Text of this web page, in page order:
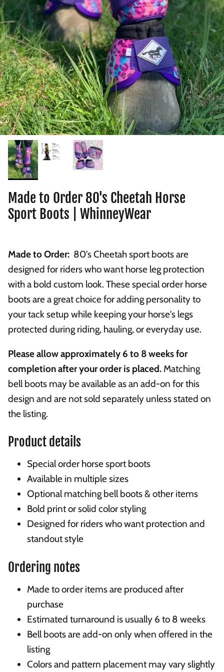
Made to Order 80's Cheetah Horse
Sport Boots | WhinneyWear
Made to Order: 80's Cheetah sport boots are
designed for riders who want horse leg protection
with a bold custom look. These special order horse
boots are a great choice for adding personality to
your tack setup while keeping your horse's legs
protected during riding, hauling, or everyday use.
Please allow approximately 6 to 8 weeks for
completion after your order is placed. Matching
bell boots may be available as an add-on for this
design and are not sold separately unless stated on
the listing.
Product details
Special order horse sport boots
Available in multiple sizes
Optional matching bell boots & other items
Bold print or solid color styling
Designed for riders who want protection and
standout style
Ordering notes
Made to order items are produced after
purchase
Estimated turnaround is usually 6 to 8 weeks
Bell boots are add-on only when offered in the
listing
Colors and pattern placement may vary slightly